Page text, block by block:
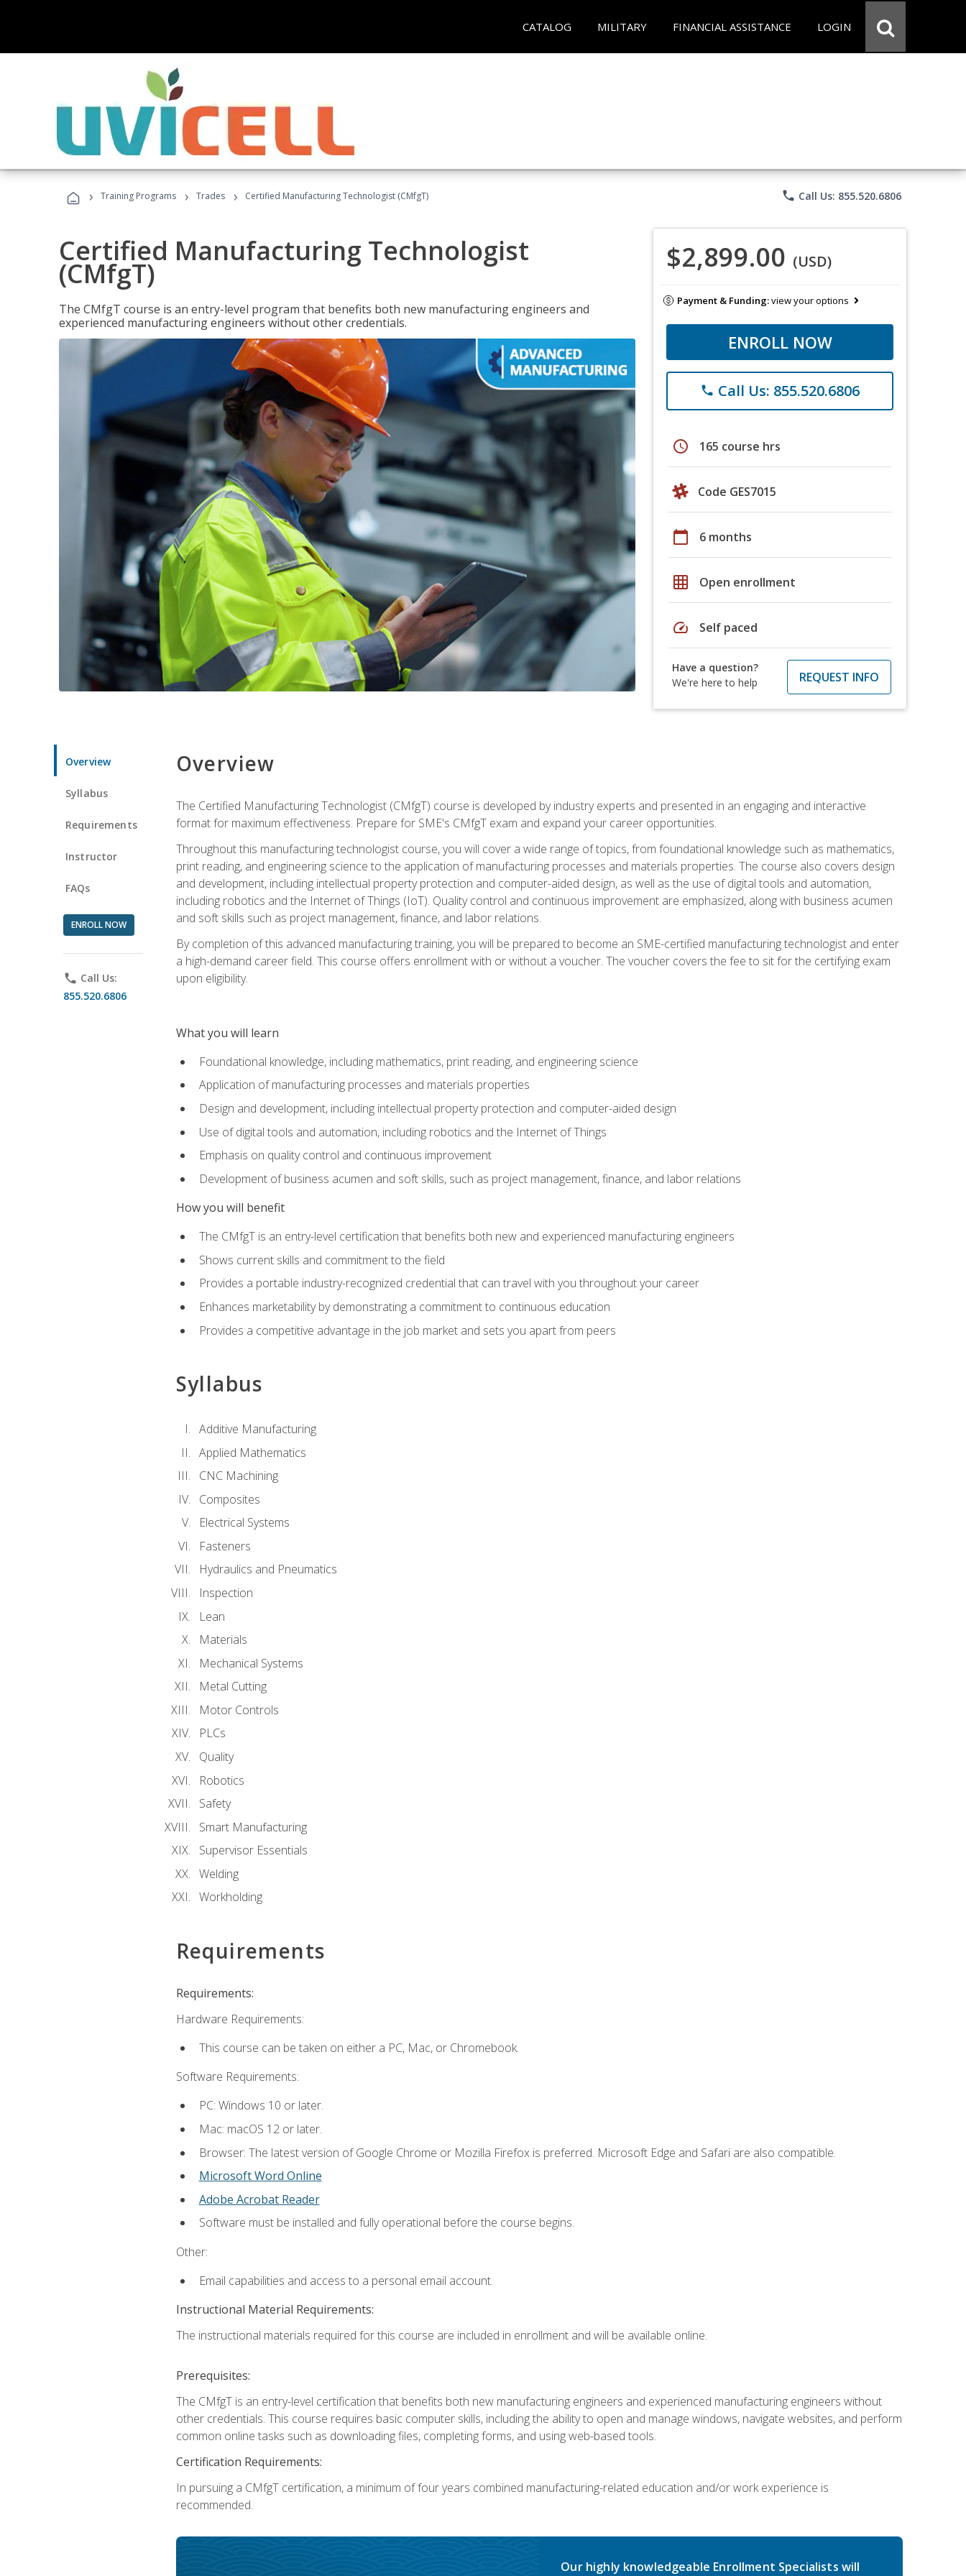
CATALOG MILITARY FINANCIAL ASSISTANCE LOGIN
› Training Programs › Trades › Certified Manufacturing Technologist (CMfgT) phone Call Us: 855.520.6806
Certified Manufacturing Technologist
(CMfgT)
The CMfgT course is an entry-level program that benefits both new manufacturing engineers and
experienced manufacturing engineers without other credentials.
$2,899.00 (USD)
Payment & Funding:view your options
ENROLL NOW
phone Call Us: 855.520.6806
schedule 165 course hrs
Code GES7015
calendar_today 6 months
grid_on Open enrollment
speed Self paced
Have a question?
We're here to help
REQUEST INFO
Overview
Syllabus
Requirements
Instructor
FAQs
ENROLL NOW
phone Call Us:
855.520.6806
Overview
The Certified Manufacturing Technologist (CMfgT) course is developed by industry experts and presented in an engaging and interactive
format for maximum effectiveness. Prepare for SME's CMfgT exam and expand your career opportunities.
Throughout this manufacturing technologist course, you will cover a wide range of topics, from foundational knowledge such as mathematics,
print reading, and engineering science to the application of manufacturing processes and materials properties. The course also covers design
and development, including intellectual property protection and computer-aided design, as well as the use of digital tools and automation,
including robotics and the Internet of Things (IoT). Quality control and continuous improvement are emphasized, along with business acumen
and soft skills such as project management, finance, and labor relations.
By completion of this advanced manufacturing training, you will be prepared to become an SME-certified manufacturing technologist and enter
a high-demand career field. This course offers enrollment with or without a voucher. The voucher covers the fee to sit for the certifying exam
upon eligibility.
What you will learn
Foundational knowledge, including mathematics, print reading, and engineering science
Application of manufacturing processes and materials properties
Design and development, including intellectual property protection and computer-aided design
Use of digital tools and automation, including robotics and the Internet of Things
Emphasis on quality control and continuous improvement
Development of business acumen and soft skills, such as project management, finance, and labor relations
How you will benefit
The CMfgT is an entry-level certification that benefits both new and experienced manufacturing engineers
Shows current skills and commitment to the field
Provides a portable industry-recognized credential that can travel with you throughout your career
Enhances marketability by demonstrating a commitment to continuous education
Provides a competitive advantage in the job market and sets you apart from peers
Syllabus
Additive Manufacturing
Applied Mathematics
CNC Machining
Composites
Electrical Systems
Fasteners
Hydraulics and Pneumatics
Inspection
Lean
Materials
Mechanical Systems
Metal Cutting
Motor Controls
PLCs
Quality
Robotics
Safety
Smart Manufacturing
Supervisor Essentials
Welding
Workholding
Requirements
Requirements:
Hardware Requirements:
This course can be taken on either a PC, Mac, or Chromebook.
Software Requirements:
PC: Windows 10 or later.
Mac: macOS 12 or later.
Browser: The latest version of Google Chrome or Mozilla Firefox is preferred. Microsoft Edge and Safari are also compatible.
Microsoft Word Online
Adobe Acrobat Reader
Software must be installed and fully operational before the course begins.
Other:
Email capabilities and access to a personal email account.
Instructional Material Requirements:
The instructional materials required for this course are included in enrollment and will be available online.
Prerequisites:
The CMfgT is an entry-level certification that benefits both new manufacturing engineers and experienced manufacturing engineers without
other credentials. This course requires basic computer skills, including the ability to open and manage windows, navigate websites, and perform
common online tasks such as downloading files, completing forms, and using web-based tools.
Certification Requirements:
In pursuing a CMfgT certification, a minimum of four years combined manufacturing-related education and/or work experience is
recommended.
Our highly knowledgeable Enrollment Specialists will